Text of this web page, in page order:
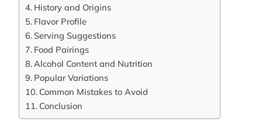
History and Origins
Flavor Profile
Serving Suggestions
Food Pairings
Alcohol Content and Nutrition
Popular Variations
Common Mistakes to Avoid
Conclusion